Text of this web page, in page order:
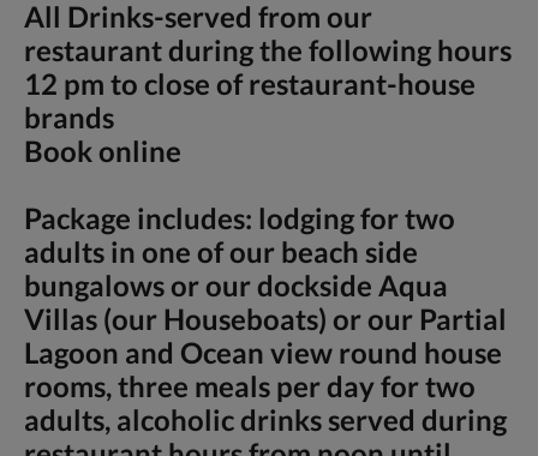
All Drinks-served from our
restaurant during the following hours
12 pm to close of restaurant-house
brands
Book online
Package includes: lodging for two
adults in one of our beach side
bungalows or our dockside Aqua
Villas (our Houseboats) or our Partial
Lagoon and Ocean view round house
rooms, three meals per day for two
adults, alcoholic drinks served during